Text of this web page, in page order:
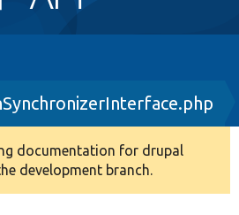
documentation for drupal
development branch.